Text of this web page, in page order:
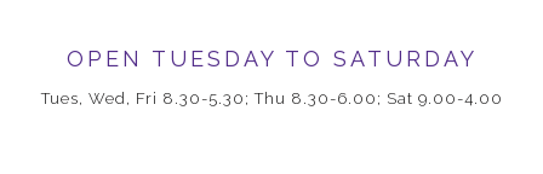
OPEN TUESDAY TO SATURDAY
Tues, Wed, Fri 8.30-5.30; Thu 8.30-6.00; Sat 9.00-4.00